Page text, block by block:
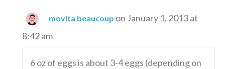
movita beaucoup on January 1, 2013 at
8:42 am
6 oz of eggs is about 3-4 eggs (depending on